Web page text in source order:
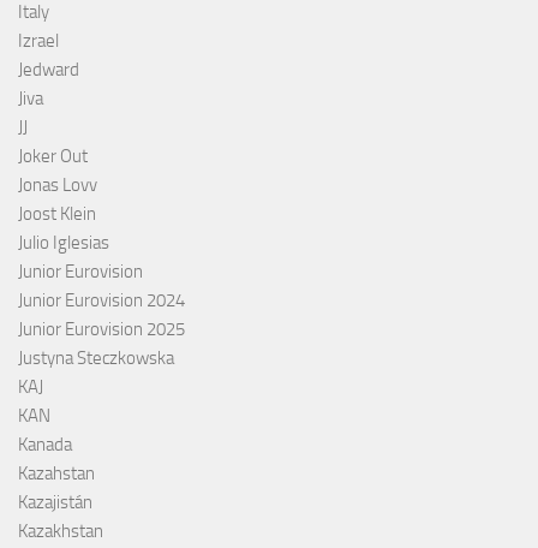
Italy
Izrael
Jedward
Jiva
Joker Out
Jonas Lovv
Joost Klein
Julio Iglesias
Junior Eurovision
Junior Eurovision 2024
Junior Eurovision 2025
Justyna Steczkowska
KAJ
KAN
Kanada
Kazahstan
Kazajistán
Kazakhstan